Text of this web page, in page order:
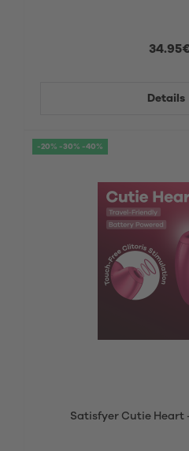
Details
-20% -30% -40%
Satisfyer Cutie Heart